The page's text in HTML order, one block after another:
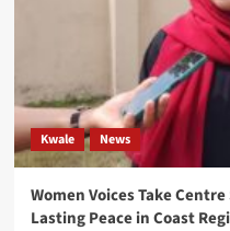
Kwale News
Women Voices Take
Lasting Peace in Coast